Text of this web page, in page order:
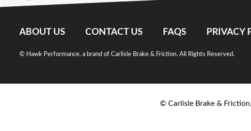
ABOUT US CONTACT US FAQS PRIVACY
© Hawk Performance, a brand of Carlisle Brake & Friction. All Rights Reserved.
© Carlisle Brake &